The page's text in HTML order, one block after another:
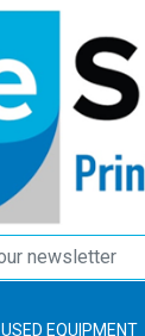
USED EQUIPMENT